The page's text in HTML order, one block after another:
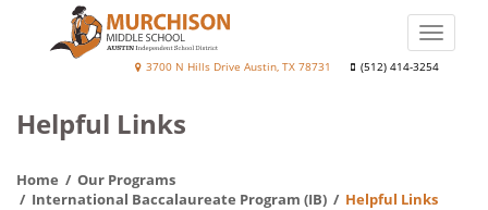
Murchison
School
3700 N Hills Drive Austin, TX 78731 (512) 414-3254
Toggle
Helpful Links
Home
Our Programs
International Baccalaureate Program (IB)
Helpful Links